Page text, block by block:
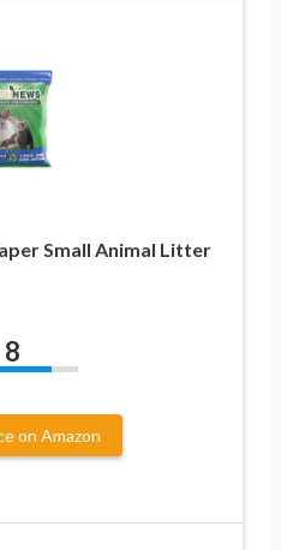
Small Animal Litter
8
on Amazon